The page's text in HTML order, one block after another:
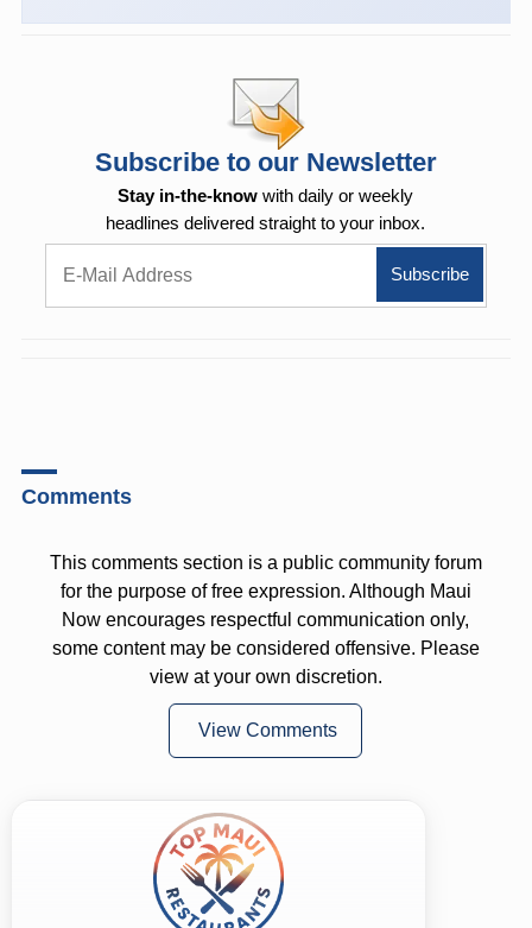
Subscribe to our Newsletter
Stay in-the-know with daily or weekly
headlines delivered straight to your inbox.
Comments
This comments section is a public community forum
for the purpose of free expression. Although Maui
Now encourages respectful communication only,
some content may be considered offensive. Please
view at your own discretion.
View Comments